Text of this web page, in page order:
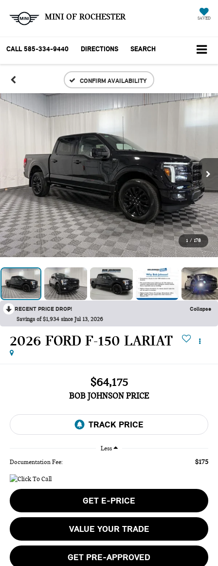
MINI OF ROCHESTER SAVED
CALL 585-334-9440 DIRECTIONS SEARCH
CONFIRM AVAILABILITY
1 / 178
RECENT PRICE DROP! Collapse
Savings of $1,934 since Jul 13, 2026
2026 FORD F-150 LARIAT
$64,175
BOB JOHNSON PRICE
Less
Documentation Fee: $175
GET E-PRICE
VALUE YOUR TRADE
GET PRE-APPROVED